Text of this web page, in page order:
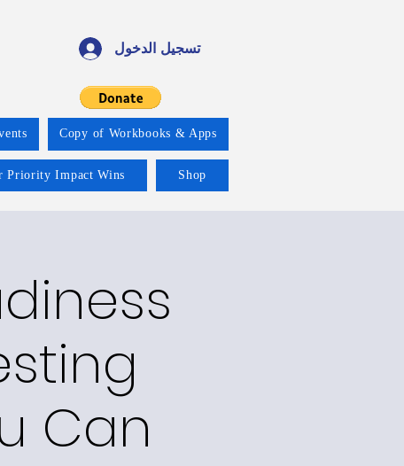
تسجيل الدخول
Copy of Workbooks & Apps
Priority Impact Wins Shop
Can